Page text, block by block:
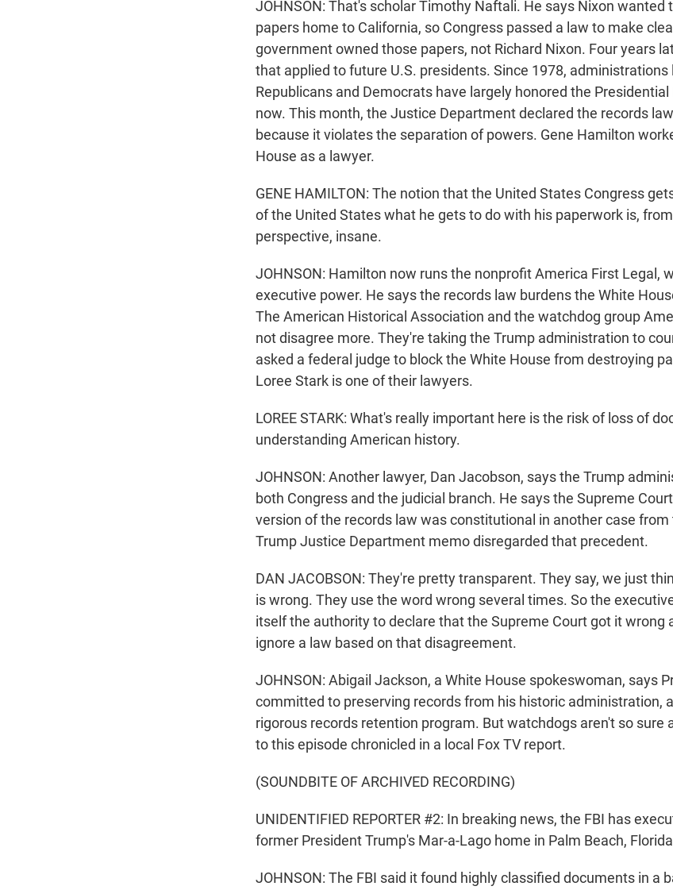
JOHNSON: That's scholar Timothy Naftali. He says Nixon wanted
papers home to California, so Congress passed a law to make
government owned those papers, not Richard Nixon. Four years
that applied to future U.S. presidents. Since 1978, administrations
Republicans and Democrats have largely honored the Presidential
now. This month, the Justice Department declared the records
because it violates the separation of powers. Gene Hamilton
House as a lawyer.
GENE HAMILTON: The notion that the United States Congress
of the United States what he gets to do with his paperwork is,
perspective, insane.
JOHNSON: Hamilton now runs the nonprofit America First Legal,
executive power. He says the records law burdens the White
The American Historical Association and the watchdog group
not disagree more. They're taking the Trump administration to
asked a federal judge to block the White House from destroying
Loree Stark is one of their lawyers.
LOREE STARK: What's really important here is the risk of loss of
understanding American history.
JOHNSON: Another lawyer, Dan Jacobson, says the Trump
both Congress and the judicial branch. He says the Supreme
version of the records law was constitutional in another case from
Trump Justice Department memo disregarded that precedent.
DAN JACOBSON: They're pretty transparent. They say, we just
is wrong. They use the word wrong several times. So the
itself the authority to declare that the Supreme Court got it wrong
ignore a law based on that disagreement.
JOHNSON: Abigail Jackson, a White House spokeswoman, says
committed to preserving records from his historic administration,
rigorous records retention program. But watchdogs aren't so sure
to this episode chronicled in a local Fox TV report.
(SOUNDBITE OF ARCHIVED RECORDING)
UNIDENTIFIED REPORTER #2: In breaking news, the FBI has
former President Trump's Mar-a-Lago home in Palm Beach,
JOHNSON: The FBI said it found highly classified documents in a